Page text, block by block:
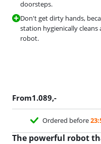
doorsteps.
Don't get dirty hands,
station hygienically cleans
robot.
From1.089,-
Ordered before
The powerful robot